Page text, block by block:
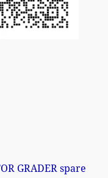
GRADER spare